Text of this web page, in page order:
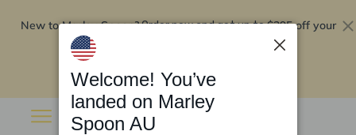
New to Marley Spoon?Order now and get up to$295 off your
Welcome! You’ve
landed on Marley
Spoon AU